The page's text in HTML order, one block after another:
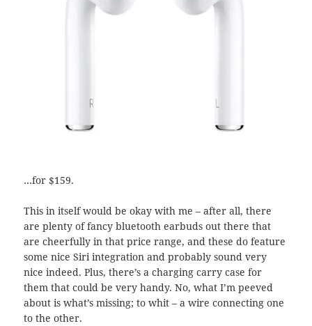
…for $159.
This in itself would be okay with me – after all, there
are plenty of fancy bluetooth earbuds out there that
are cheerfully in that price range, and these do feature
some nice Siri integration and probably sound very
nice indeed. Plus, there’s a charging carry case for
them that could be very handy. No, what I’m peeved
about is what’s missing; to whit – a wire connecting one
to the other.